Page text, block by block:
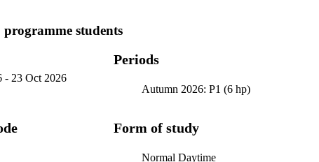
students
- 23 Oct 2026
Periods
Autumn 2026: P1 (6 hp)
Form of study
Normal Daytime